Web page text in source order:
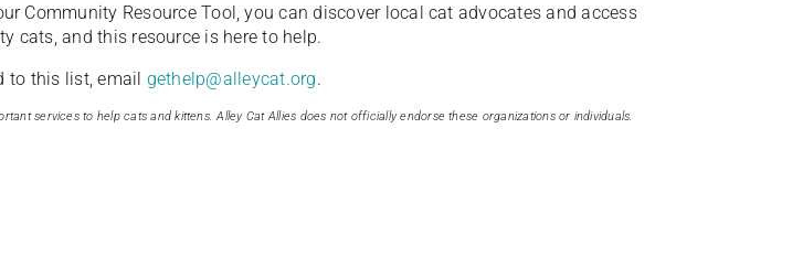
Community Resource Tool, you can discover local cat advocates and access
cats, and this resource is here to help.
to this list, email gethelp@alleycat.org.
services to help cats and kittens. Alley Cat Allies does not officially endorse these organizations or individuals.